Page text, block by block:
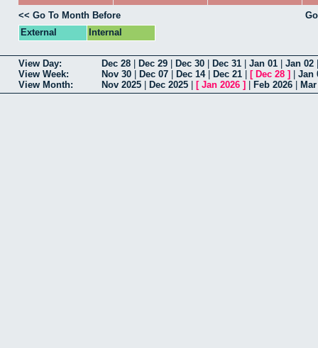
<< Go To Month Before
External
Internal
View Day: Dec 28 Dec 29 Dec 30 Dec 31 Jan 01 Jan 02
View Week:
Nov 30 Dec 07 Dec 14| Dec 21 [ Dec 28 ]
Jan
View Month:
Nov 2025 Dec 2025 [ Jan 2026 ] Feb 2026